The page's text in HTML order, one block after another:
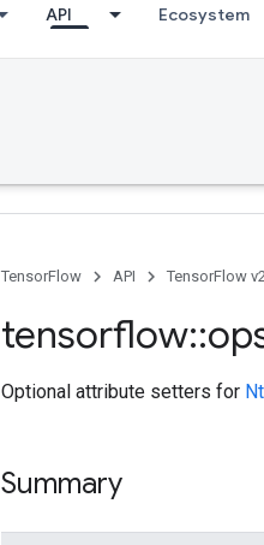
API Ecosystem
TensorFlow API TensorFlow
tensorflow::
Optional attribute setters for
Summary